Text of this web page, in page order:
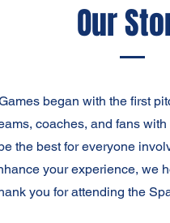
Our
began with the first
coaches, and fans
the best for everyone
your experience, we
you for attending the